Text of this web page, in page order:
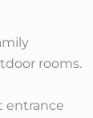
rooms.
entrance